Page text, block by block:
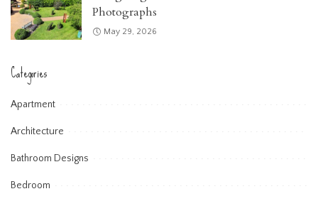
Photographs
May 29, 2026
Categories
Apartment
Architecture
Bathroom Designs
Bedroom